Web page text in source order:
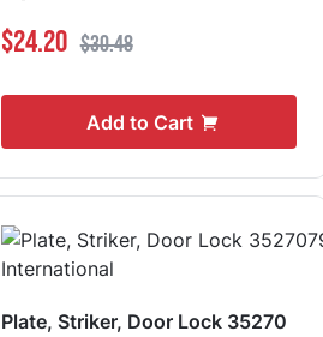
Special Price
$24.20 Regular Price
$30.48
Add to Cart
Plate, Striker, Door Lock 35270